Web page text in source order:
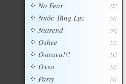
[5]
No Fear
[4]
Nước Tăng Lực
[6]
Nutrend
[2]
Oshee
[1]
Ostrava!!!
[3]
Oxxo
[4]
Party